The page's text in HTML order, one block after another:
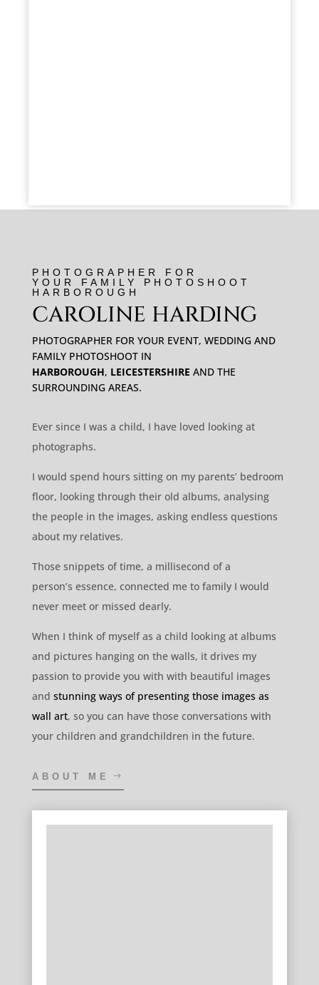
PHOTOGRAPHER FOR
PHOTOGRAPHER FOR YOUR EVENT, WEDDING AND
FAMILY PHOTOSHOOT IN
HARBOROUGH ,LEICESTERSHIREAND THE
SURROUNDING AREAS.
Ever since I was a child, I have loved looking at
photographs.
floor, looking through their old albums, analysing
the people in the images, asking endless questions
Those snippets of time, a millisecond of a
person’s essence, connected me to family I would
never meet or missed dearly.
When I think of myself as a child looking at albums
and pictures hanging on the walls, it drives my
passion to provide you with with beautiful images